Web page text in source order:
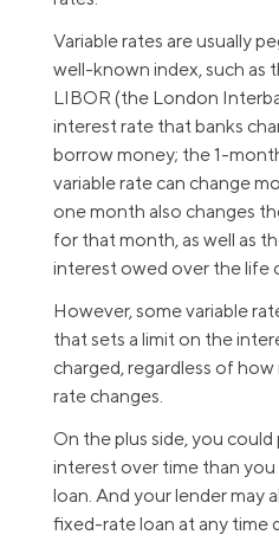
Variable rates are usually
well-known index, such as
LIBOR (the London
interest rate that banks
borrow money; the 1-
variable rate can change
one month also changes
for that month, as well as
interest owed over the life
However, some variable
that sets a limit on the
charged, regardless of
rate changes.
On the plus side, you
interest over time than
loan. And your lender may
fixed-rate loan at any time